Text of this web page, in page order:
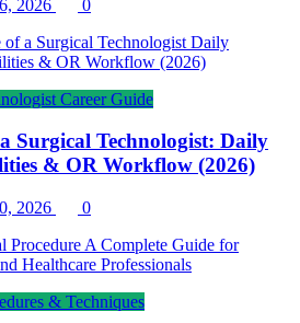
2026 0
Career Guide
Surgical Technologist: Daily
& OR Workflow (2026)
2026 0
& Techniques